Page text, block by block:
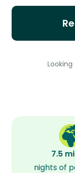
7.5
nights of